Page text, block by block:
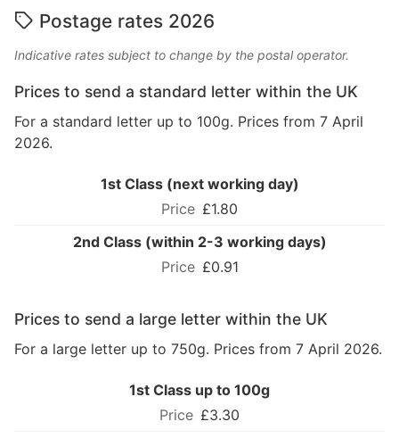
Postage rates 2026
Indicative rates subject to change by the postal operator.
Prices to send a standard letter within the UK
For a standard letter up to 100g. Prices from 7 April
2026.
1st Class (next working day)
£1.80
2nd Class (within 2-3 working days)
£0.91
Prices to send a large letter within the UK
For a large letter up to 750g. Prices from 7 April 2026.
1st Class up to 100g
£3.30